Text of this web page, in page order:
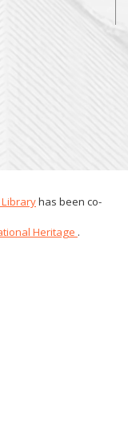
has been co-
Heritage .